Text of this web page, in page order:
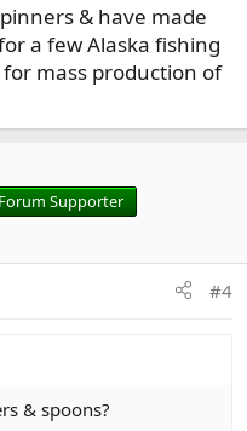
& have made
a few Alaska fishing
mass production of
Forum Supporter
#4
& spoons?